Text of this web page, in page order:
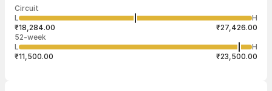
Volume
3,13,887 ₹22,315.18
Aug
20
Circuit
L
H
₹18,284.00
₹27,426.00
52-week
L
H
₹11,500.00
₹23,500.00